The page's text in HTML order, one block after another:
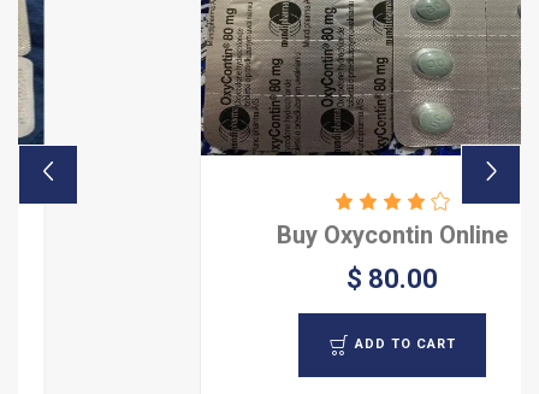
Buy Oxycontin Online
$ 80.00
ADD TO CART